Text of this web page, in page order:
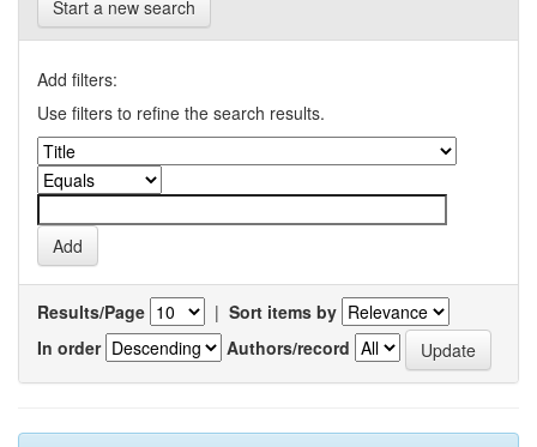
Start a new search
Add filters:
Use filters to refine the search results.
Results/Page | Sort items by
In order
Authors/record